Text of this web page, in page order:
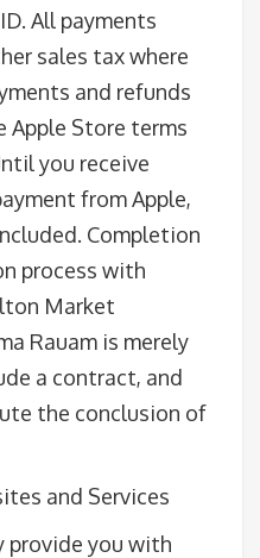
All payments
sales tax where
and refunds
Apple Store terms
you receive
from Apple,
Completion
process with
Market
Rauam is merely
a contract, and
the conclusion of
and Services
provide you with